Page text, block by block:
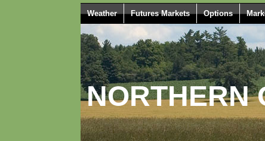
Weather Futures Markets Options
NORTHERN